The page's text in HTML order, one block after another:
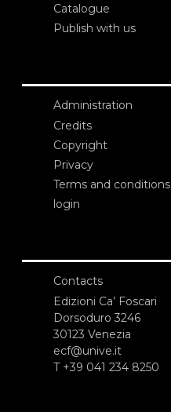
Catalogue
Publish with us
Administration
Credits
Copyright
Privacy
Terms and conditions
login
Contacts
Edizioni Ca’ Foscari
Dorsoduro 3246
30123 Venezia
ecf@unive.it
T +39 041 234 8250